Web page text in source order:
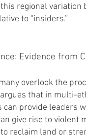
regional variation
to “insiders.”
Evidence from
overlook the
that in multi-
provide leaders
give rise to
reclaim land or